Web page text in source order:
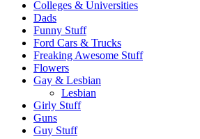
Colleges & Universities
Dads
Funny Stuff
Ford Cars & Trucks
Freaking Awesome Stuff
Flowers
Gay & Lesbian
Lesbian
Girly Stuff
Guns
Guy Stuff